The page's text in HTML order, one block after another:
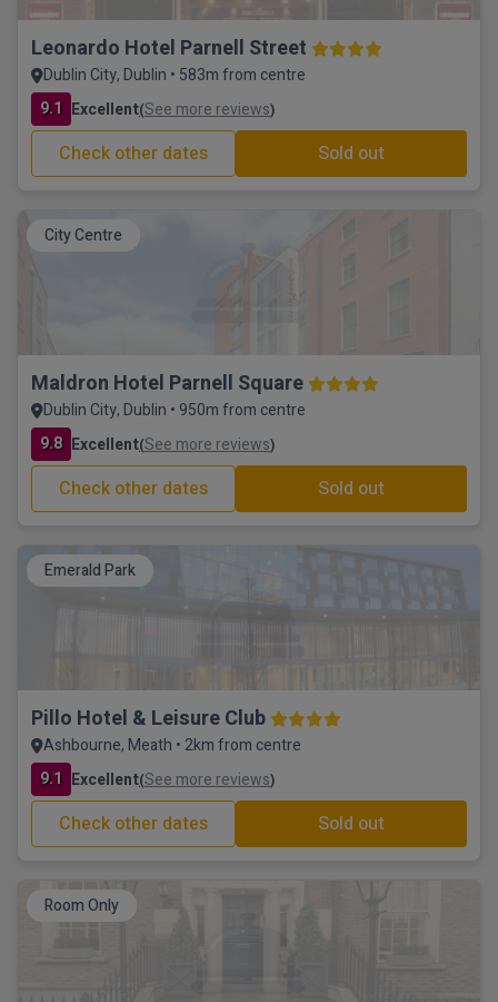
Leonardo Hotel Parnell Street
Dublin City, Dublin • 583m from centre
9.1 Excellent(See more reviews)
Check other dates Sold out
City Centre
Maldron Hotel Parnell Square
Dublin City, Dublin • 950m from centre
9.8 Excellent(See more reviews)
Check other dates Sold out
Emerald Park
Pillo Hotel & Leisure Club
Ashbourne, Meath • 2km from centre
9.1 Excellent(See more reviews)
Check other dates Sold out
Room Only